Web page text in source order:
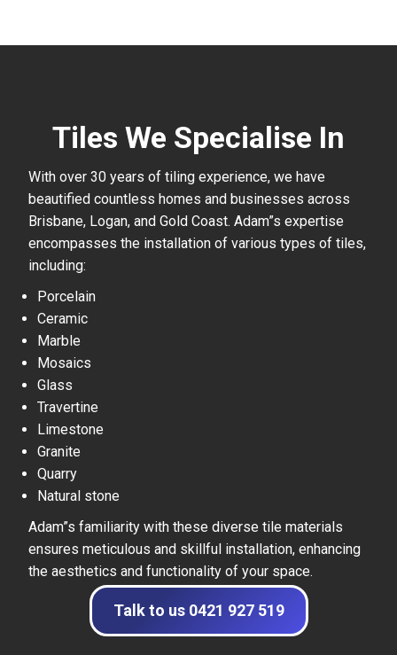
Tiles We Specialise In
With over 30 years of tiling experience, we have
beautified countless homes and businesses across
Brisbane, Logan, and Gold Coast. Adam”s expertise
encompasses the installation of various types of tiles,
including:
Porcelain
Ceramic
Marble
Mosaics
Glass
Travertine
Limestone
Granite
Quarry
Natural stone
Adam”s familiarity with these diverse tile materials
ensures meticulous and skillful installation, enhancing
the aesthetics and functionality of your space.
Talk to us 0421 927 519